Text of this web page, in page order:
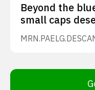
Beyond the
small caps
MRN.PAELG.DE